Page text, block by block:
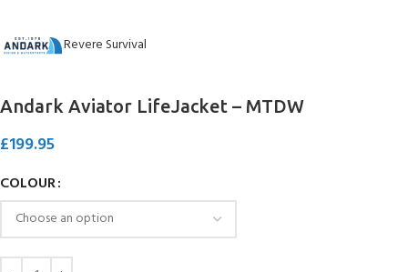
Revere Survival
Andark Aviator LifeJacket – MTDW
£199.95
COLOUR